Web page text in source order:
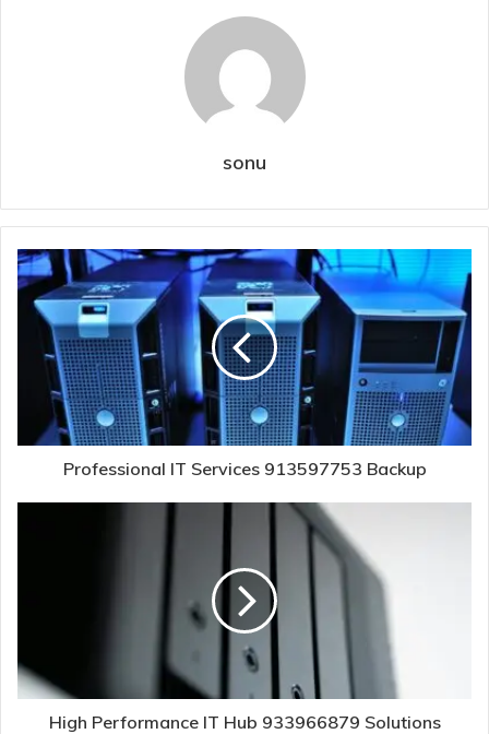
sonu
Professional IT Services 913597753 Backup
High Performance IT Hub 933966879 Solutions